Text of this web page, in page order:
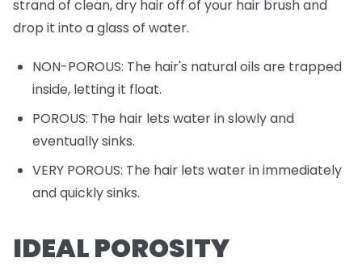
strand of clean, dry hair off of your hair brush and
drop it into a glass of water.
NON-POROUS: The hair's natural oils are trapped
inside, letting it float.
POROUS: The hair lets water in slowly and
eventually sinks.
VERY POROUS: The hair lets water in immediately
and quickly sinks.
IDEAL POROSITY